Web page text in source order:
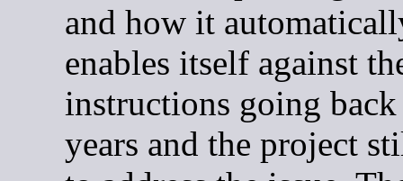
and how it
enables itself against
instructions going back
years and the project